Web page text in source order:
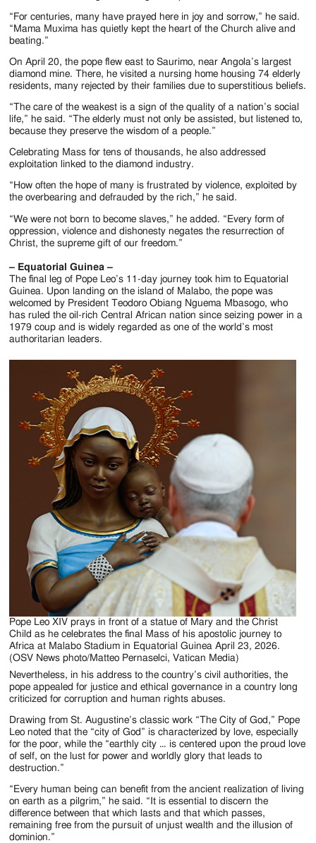
“For centuries, many have prayed here in joy and sorrow,” he said.
“Mama Muxima has quietly kept the heart of the Church alive and
beating.”
On April 20, the pope flew east to Saurimo, near Angola’s largest
diamond mine. There, he visited a nursing home housing 74 elderly
residents, many rejected by their families due to superstitious beliefs.
“The care of the weakest is a sign of the quality of a nation’s social
life,” he said. “The elderly must not only be assisted, but listened to,
because they preserve the wisdom of a people.”
Celebrating Mass for tens of thousands, he also addressed
exploitation linked to the diamond industry.
“How often the hope of many is frustrated by violence, exploited by
the overbearing and defrauded by the rich,” he said.
“We were not born to become slaves,” he added. “Every form of
oppression, violence and dishonesty negates the resurrection of
Christ, the supreme gift of our freedom.”
– Equatorial Guinea –
The final leg of Pope Leo’s 11-day journey took him to Equatorial
Guinea. Upon landing on the island of Malabo, the pope was
welcomed by President Teodoro Obiang Nguema Mbasogo, who
has ruled the oil-rich Central African nation since seizing power in a
1979 coup and is widely regarded as one of the world’s most
authoritarian leaders.
Pope Leo XIV prays in front of a statue of Mary and the Christ
Child as he celebrates the final Mass of his apostolic journey to
Africa at Malabo Stadium in Equatorial Guinea April 23, 2026.
(OSV News photo/Matteo Pernaselci, Vatican Media)
Nevertheless, in his address to the country’s civil authorities, the
pope appealed for justice and ethical governance in a country long
criticized for corruption and human rights abuses.
Drawing from St. Augustine’s classic work “The City of God,” Pope
Leo noted that the “city of God” is characterized by love, especially
for the poor, while the “earthly city … is centered upon the proud love
of self, on the lust for power and worldly glory that leads to
destruction.”
“Every human being can benefit from the ancient realization of living
on earth as a pilgrim,” he said. “It is essential to discern the
difference between that which lasts and that which passes,
remaining free from the pursuit of unjust wealth and the illusion of
dominion.”